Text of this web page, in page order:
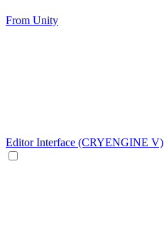
From Unity
Editor Interface (CRYENGINE V)